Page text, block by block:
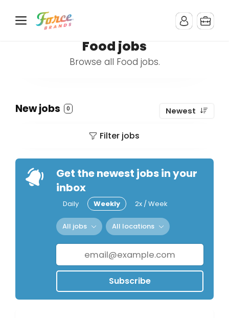
Food jobs
Browse all Food jobs.
New jobs 0 Newest
Filter jobs
Get the newest jobs in your
inbox
Daily Weekly 2x / Week
All jobs All locations
Subscribe